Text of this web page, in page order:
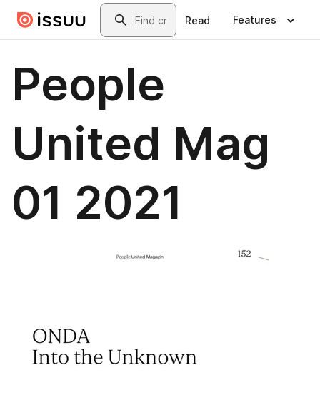
Skip to main contentSearch
Read Features
People
United Mag
01 2021